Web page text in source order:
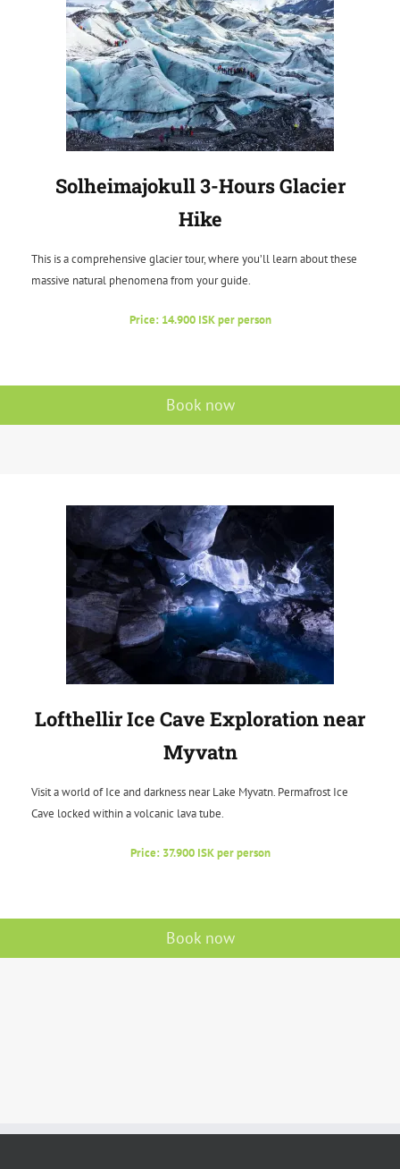
Solheimajokull 3-Hours Glacier
Hike
This is a comprehensive glacier tour, where you’ll learn about these
massive natural phenomena from your guide.
Price: 14.900 ISK per person
Book now
Lofthellir Ice Cave Exploration near
Myvatn
Visit a world of Ice and darkness near Lake Myvatn. Permafrost Ice
Cave locked within a volcanic lava tube.
Price: 37.900 ISK per person
Book now